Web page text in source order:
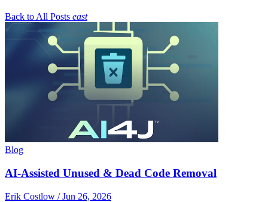
Back to All Posts east
Blog
AI-Assisted Unused & Dead Code Removal
Erik Costlow / Jun 26, 2026